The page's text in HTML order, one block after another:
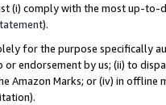
(i) comply with the most up-
).
for the purpose specifically
endorsement by us; (ii) to
Amazon Marks; or (iv) in offline